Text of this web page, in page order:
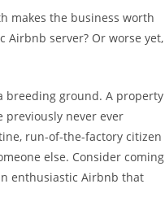
makes the business worth
Airbnb server? Or worse yet,
breeding ground. A property
never ever
run-of-the-factory citizen
else. Consider coming
enthusiastic Airbnb that